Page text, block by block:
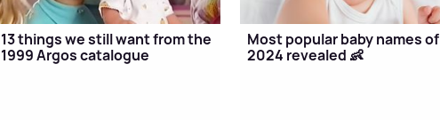
13 things we still want from the
1999 Argos catalogue
Most popular baby names of
2024 revealed 👶